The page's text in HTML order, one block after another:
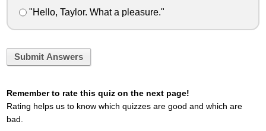
"Hello, Taylor. What a pleasure."
Submit Answers
Remember to rate this quiz on the next page!
Rating helps us to know which quizzes are good and which are
bad.